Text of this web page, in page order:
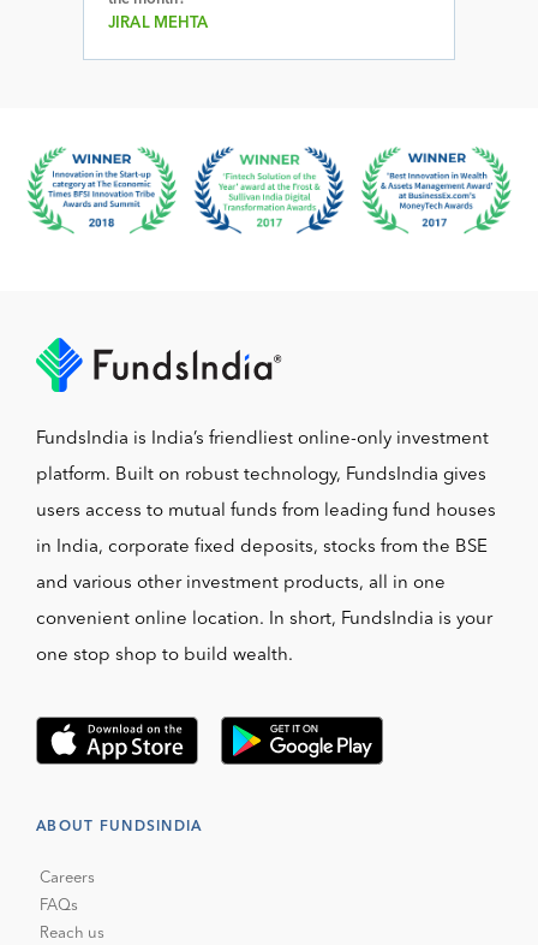
JIRAL MEHTA
FundsIndia is India’s friendliest online-only investment
platform. Built on robust technology, FundsIndia gives
users access to mutual funds from leading fund houses
in India, corporate fixed deposits, stocks from the BSE
and various other investment products, all in one
convenient online location. In short, FundsIndia is your
one stop shop to build wealth.
ABOUT FUNDSINDIA
Careers
FAQs
Reach us